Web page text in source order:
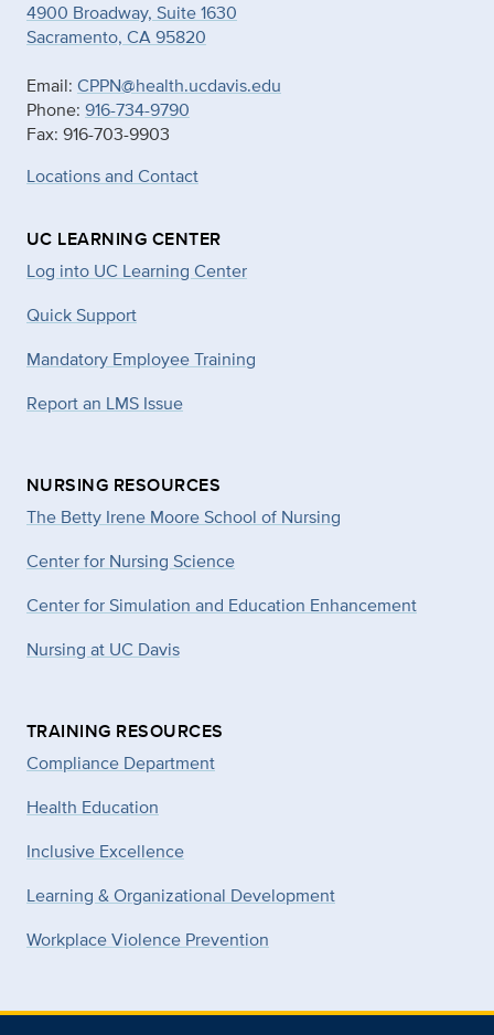
4900 Broadway, Suite 1630
Sacramento, CA 95820
Email: CPPN@health.ucdavis.edu
Phone: 916-734-9790
Fax: 916-703-9903
Locations and Contact
UC LEARNING CENTER
Log into UC Learning Center
Quick Support
Mandatory Employee Training
Report an LMS Issue
NURSING RESOURCES
The Betty Irene Moore School of Nursing
Center for Nursing Science
Center for Simulation and Education Enhancement
Nursing at UC Davis
TRAINING RESOURCES
Compliance Department
Health Education
Inclusive Excellence
Learning & Organizational Development
Workplace Violence Prevention